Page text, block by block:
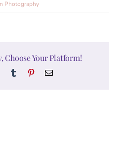
Photography
Choose Your Platform!
Tumblr PinterestEmail